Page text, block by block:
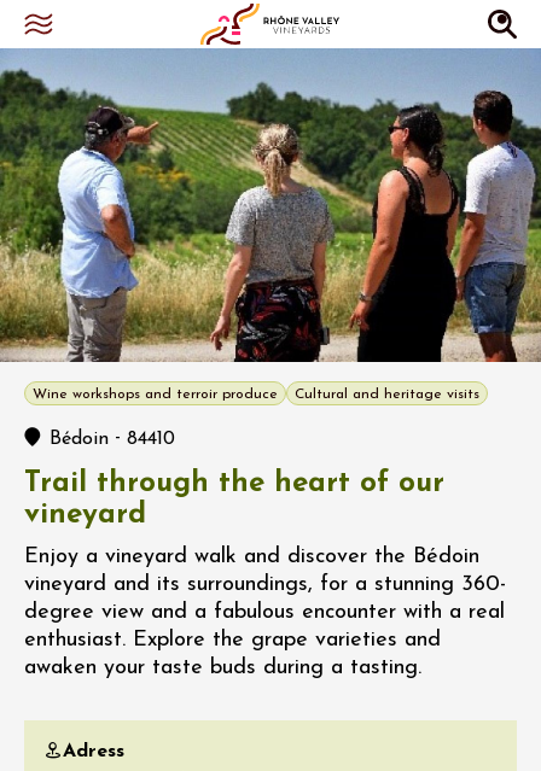
Wine workshops and terroir produce Cultural and heritage visits
Bédoin - 84410
Trail through the heart of our
vineyard
Enjoy a vineyard walk and discover the Bédoin
vineyard and its surroundings, for a stunning 360-
degree view and a fabulous encounter with a real
enthusiast. Explore the grape varieties and
awaken your taste buds during a tasting.
Adress